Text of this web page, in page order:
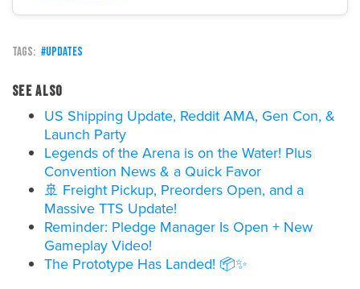
updates
See also
US Shipping Update, Reddit AMA, Gen Con, &
Launch Party
Legends of the Arena is on the Water! Plus
Convention News & a Quick Favor
🚢 Freight Pickup, Preorders Open, and a
Massive TTS Update!
Reminder: Pledge Manager Is Open + New
Gameplay Video!
The Prototype Has Landed! 📦✨